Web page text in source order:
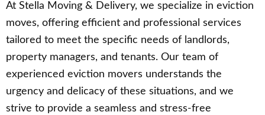
At Stella Moving & Delivery, we specialize in eviction
moves, offering efficient and professional services
tailored to meet the specific needs of landlords,
property managers, and tenants. Our team of
experienced eviction movers understands the
urgency and delicacy of these situations, and we
strive to provide a seamless and stress-free